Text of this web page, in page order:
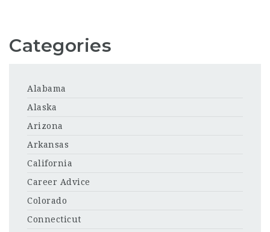
Categories
Alabama
Alaska
Arizona
Arkansas
California
Career Advice
Colorado
Connecticut